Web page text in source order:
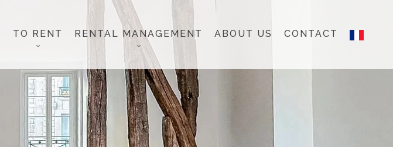
TO RENT RENTAL MANAGEMENT ABOUT US CONTACT